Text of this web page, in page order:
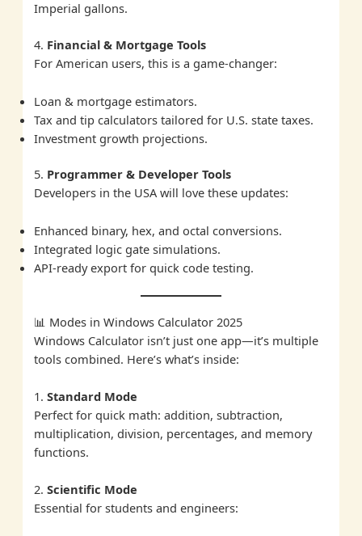
Imperial gallons.
4. Financial & Mortgage Tools
For American users, this is a game-changer:
Loan & mortgage estimators.
Tax and tip calculators tailored for U.S. state taxes.
Investment growth projections.
5. Programmer & Developer Tools
Developers in the USA will love these updates:
Enhanced binary, hex, and octal conversions.
Integrated logic gate simulations.
API-ready export for quick code testing.
📊 Modes in Windows Calculator 2025
Windows Calculator isn’t just one app—it’s multiple
tools combined. Here’s what’s inside:
1.Standard Mode
Perfect for quick math: addition, subtraction,
multiplication, division, percentages, and memory
functions.
2.Scientific Mode
Essential for students and engineers: